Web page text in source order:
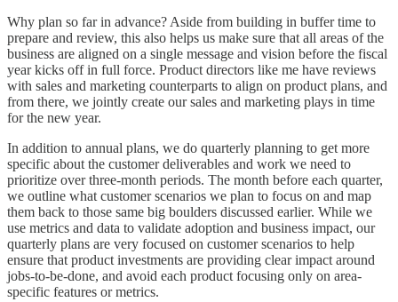
Why plan so far in advance? Aside from building in buffer time to
prepare and review, this also helps us make sure that all areas of the
business are aligned on a single message and vision before the fiscal
year kicks off in full force. Product directors like me have reviews
with sales and marketing counterparts to align on product plans, and
from there, we jointly create our sales and marketing plays in time
for the new year.
In addition to annual plans, we do quarterly planning to get more
specific about the customer deliverables and work we need to
prioritize over three-month periods. The month before each quarter,
we outline what customer scenarios we plan to focus on and map
them back to those same big boulders discussed earlier. While we
use metrics and data to validate adoption and business impact, our
quarterly plans are very focused on customer scenarios to help
ensure that product investments are providing clear impact around
jobs-to-be-done, and avoid each product focusing only on area-
specific features or metrics.